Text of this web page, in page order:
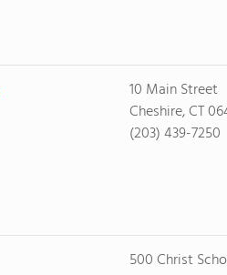
10 Main Street
Cheshire, CT
(203) 439-7250
500 Christ